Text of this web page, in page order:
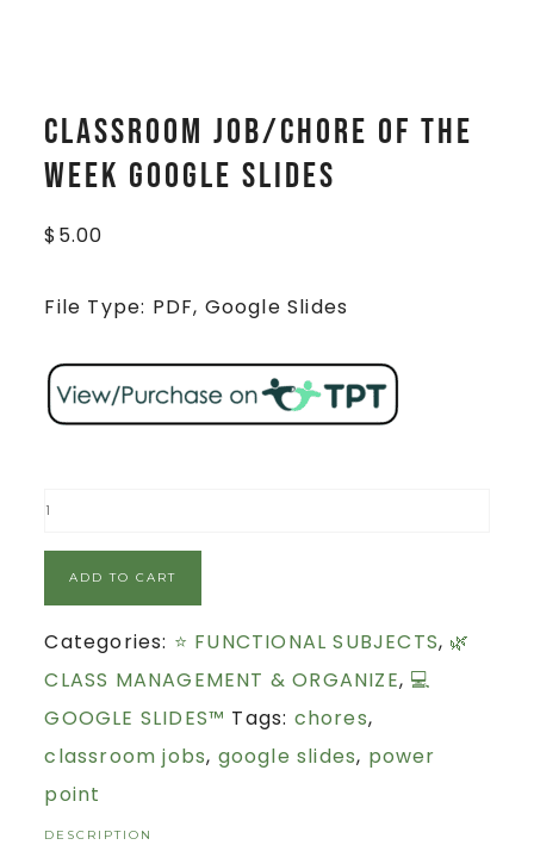
Classroom Job/Chore of the
Week Google Slides
$ 5.00
File Type: PDF, Google Slides
ADD TO CART
Categories: ⭐ FUNCTIONAL SUBJECTS, 🌿
CLASS MANAGEMENT & ORGANIZE, 💻
GOOGLE SLIDES™ Tags: chores,
classroom jobs, google slides, power
point
DESCRIPTION